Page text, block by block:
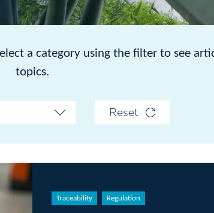
the filter to see articles on specific
Reset
Regulation